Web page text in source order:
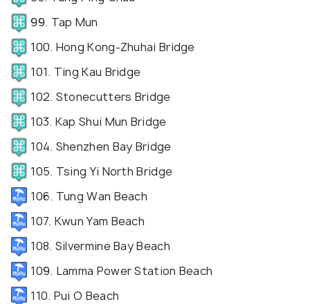
99. Tap Mun
100. Hong Kong-Zhuhai Bridge
101. Ting Kau Bridge
102. Stonecutters Bridge
103. Kap Shui Mun Bridge
104. Shenzhen Bay Bridge
105. Tsing Yi North Bridge
106. Tung Wan Beach
107. Kwun Yam Beach
108. Silvermine Bay Beach
109. Lamma Power Station Beach
110. Pui O Beach